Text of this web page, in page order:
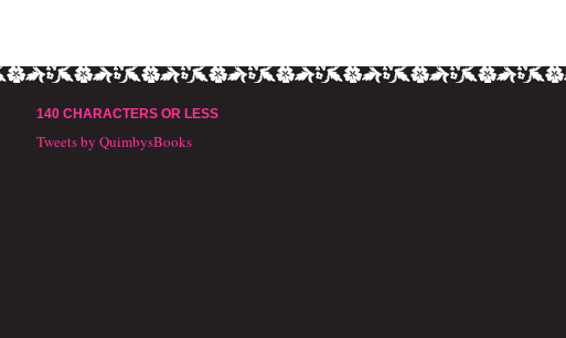
140 CHARACTERS OR LESS
Tweets by QuimbysBooks